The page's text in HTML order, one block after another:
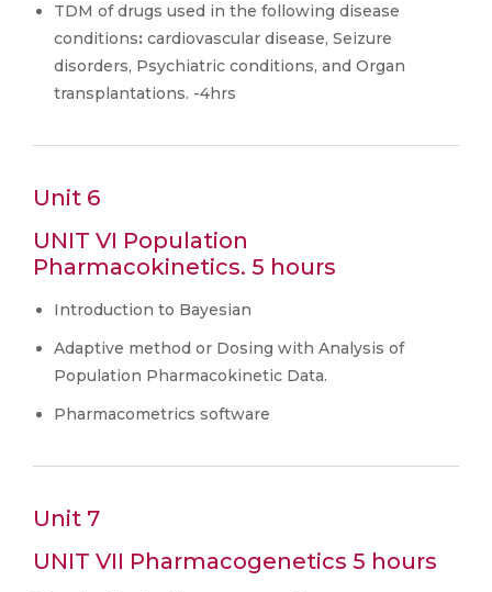
TDM of drugs used in the following disease
conditions: cardiovascular disease, Seizure
disorders, Psychiatric conditions, and Organ
transplantations. -4hrs
Unit 6
UNIT VI Population
Pharmacokinetics. 5 hours
Introduction to Bayesian
Adaptive method or Dosing with Analysis of
Population Pharmacokinetic Data.
Pharmacometrics software
Unit 7
UNIT VII Pharmacogenetics 5 hours